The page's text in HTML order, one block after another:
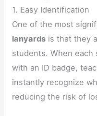
1. Easy Identification
One of the most
lanyards is that they
students. When each
with an ID badge,
instantly recognize
reducing the risk of